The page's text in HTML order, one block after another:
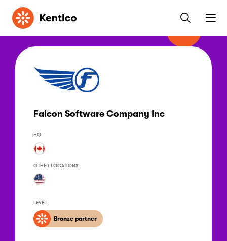
Kentico
Falcon Software Company Inc
HQ
OTHER LOCATIONS
LEVEL
Bronze partner